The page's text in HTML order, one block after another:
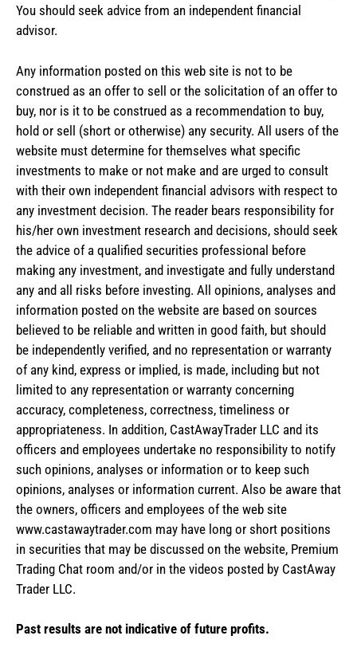
You should seek advice from an independent financial
advisor.
Any information posted on this web site is not to be
construed as an offer to sell or the solicitation of an offer to
buy, nor is it to be construed as a recommendation to buy,
hold or sell (short or otherwise) any security. All users of the
website must determine for themselves what specific
investments to make or not make and are urged to consult
with their own independent financial advisors with respect to
any investment decision. The reader bears responsibility for
his/her own investment research and decisions, should seek
the advice of a qualified securities professional before
making any investment, and investigate and fully understand
any and all risks before investing. All opinions, analyses and
information posted on the website are based on sources
believed to be reliable and written in good faith, but should
be independently verified, and no representation or warranty
of any kind, express or implied, is made, including but not
limited to any representation or warranty concerning
accuracy, completeness, correctness, timeliness or
appropriateness. In addition, CastAwayTrader LLC and its
officers and employees undertake no responsibility to notify
such opinions, analyses or information or to keep such
opinions, analyses or information current. Also be aware that
the owners, officers and employees of the web site
www.castawaytrader.com may have long or short positions
in securities that may be discussed on the website, Premium
Trading Chat room and/or in the videos posted by CastAway
Trader LLC.
Past results are not indicative of future profits.